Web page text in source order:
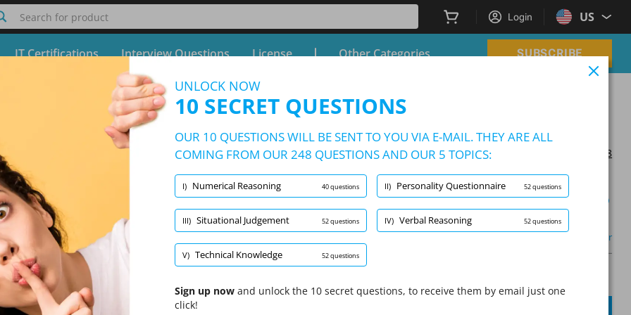
Search for product Login US
IT Certifications Interview Questions License Other Categories SUBSCRIBE
Quiz Centrica Online Tests
Free Test - Simulator Centrica Online Tests
10/248 Questions 5 topics and 248 questions Updated on 2026/01/08
Randomized Learning Mode
Technical Knowledge Verbal Reasoning (2/52) Other
UNLOCK NOW
10 SECRET QUESTIONS
OUR 10 QUESTIONS WILL BE SENT TO YOU VIA E-MAIL. THEY ARE ALL
COMING FROM OUR 248 QUESTIONS AND OUR 5 TOPICS:
I) Numerical Reasoning 40 questions II) Personality Questionnaire 52 questions
III) Situational Judgement 52 questions IV) Verbal Reasoning 52 questions
V) Technical Knowledge 52 questions
Sign up now and unlock the 10 secret questions, to receive them by email just one
click!